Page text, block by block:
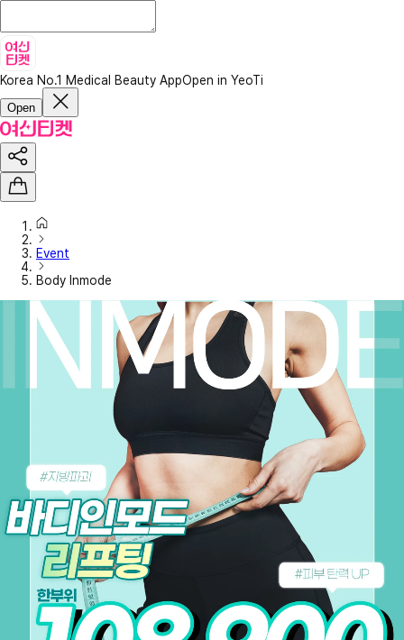
Korea No.1 Medical Beauty AppOpen in YeoTi
Open
Event
Body Inmode